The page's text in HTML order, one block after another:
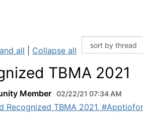
all Collapse all
TBMA 2021
Member 02/22/21 07:34 AM
Recognized TBMA 2021.